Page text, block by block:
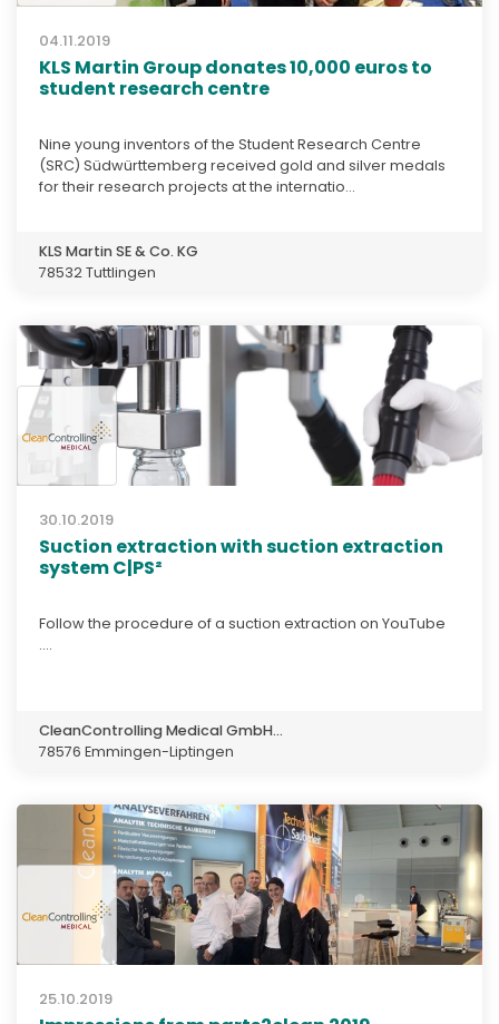
04.11.2019
KLS Martin Group donates 10,000 euros to
student research centre
Nine young inventors of the Student Research Centre
(SRC) Südwürttemberg received gold and silver medals
for their research projects at the internatio...
KLS Martin SE & Co. KG
78532 Tuttlingen
30.10.2019
Suction extraction with suction extraction
system C|PS²
Follow the procedure of a suction extraction on YouTube
....
CleanControlling Medical GmbH...
78576 Emmingen-Liptingen
25.10.2019